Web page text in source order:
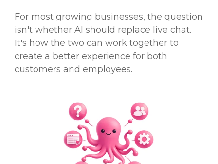
For most growing businesses, the question
isn't whether AI should replace live chat.
It's how the two can work together to
create a better experience for both
customers and employees.